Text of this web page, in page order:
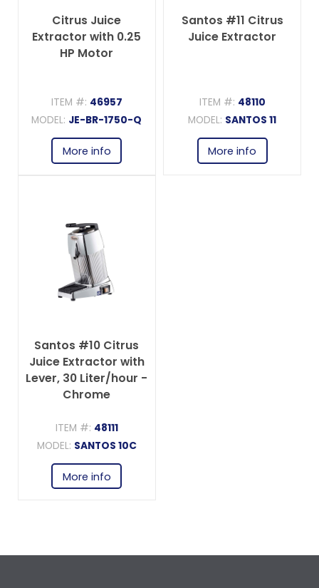
Citrus Juice
Extractor with 0.25
HP Motor
ITEM #: 46957
MODEL: JE-BR-1750-Q
More info
Santos #11 Citrus
Juice Extractor
ITEM #: 48110
MODEL: SANTOS 11
More info
Santos #10 Citrus
Juice Extractor with
Lever, 30 Liter/hour -
Chrome
ITEM #: 48111
MODEL: SANTOS 10C
More info